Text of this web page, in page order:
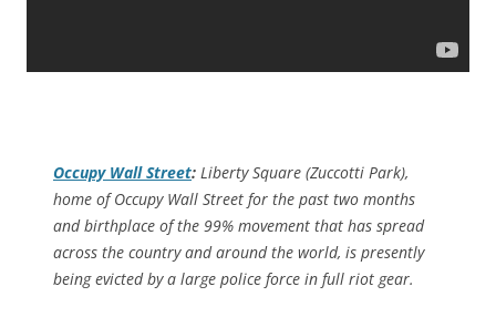
Occupy Wall Street: Liberty Square (Zuccotti Park),
home of Occupy Wall Street for the past two months
and birthplace of the 99% movement that has spread
across the country and around the world, is presently
being evicted by a large police force in full riot gear.